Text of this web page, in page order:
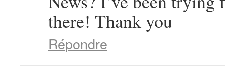
there! Thank you
Répondre